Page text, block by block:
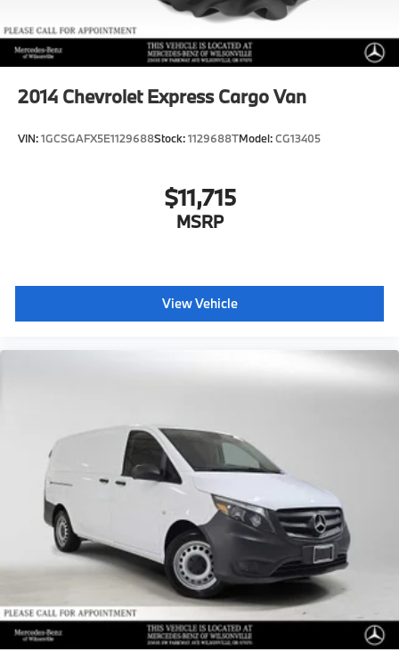
2014 Chevrolet Express Cargo Van
VIN:1GCSGAFX5E1129688Stock:1129688TModel:CG13405
$11,715
MSRP
View Vehicle